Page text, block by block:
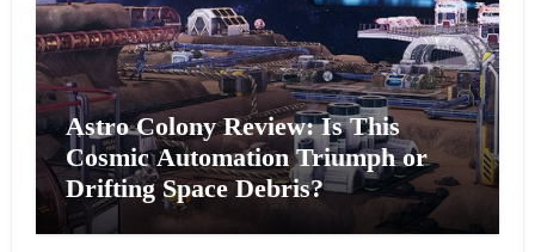
Astro Colony Review: Is This
Cosmic Automation Triumph or
Drifting Space Debris?